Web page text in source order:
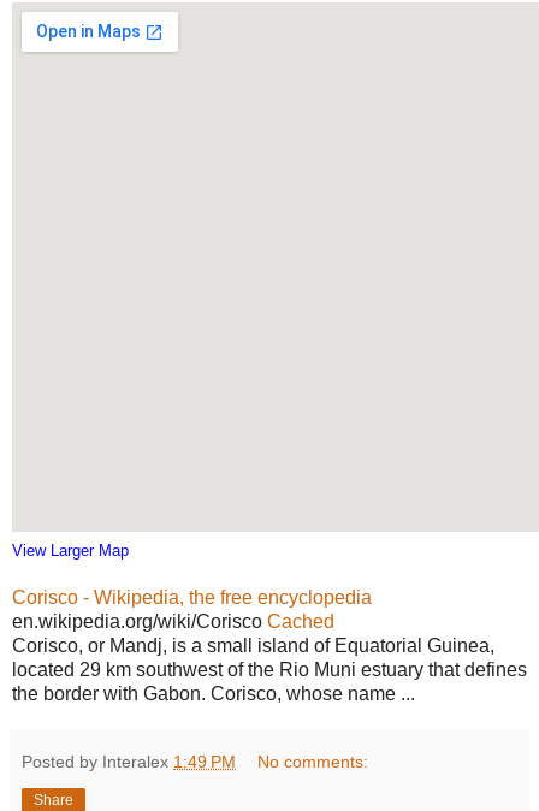
View Larger Map
Corisco - Wikipedia, the free encyclopedia
en.wikipedia.org/wiki/Corisco Cached
Corisco, or Mandj, is a small island of Equatorial Guinea,
located 29 km southwest of the Rio Muni estuary that defines
the border with Gabon. Corisco, whose name ...
Posted by Interalex 1:49 PM No comments:
Share